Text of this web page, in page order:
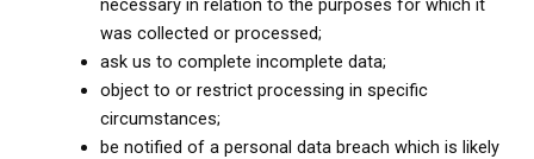
necessary in relation to the purposes for which it
was collected or processed;
ask us to complete incomplete data;
object to or restrict processing in specific
circumstances;
be notified of a personal data breach which is likely